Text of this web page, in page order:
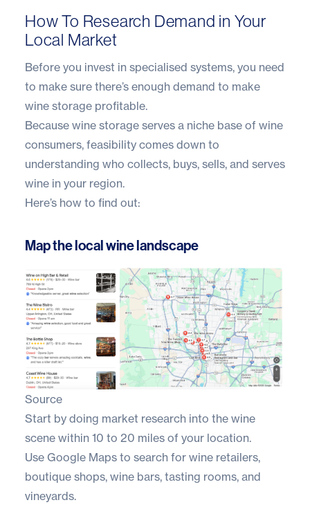
How To Research Demand in Your
Local Market
Before you invest in specialised systems, you need
to make sure there’s enough demand to make
wine storage profitable.
Because wine storage serves a niche base of wine
consumers, feasibility comes down to
understanding who collects, buys, sells, and serves
wine in your region.
Here’s how to find out:
Map the local wine landscape
Source
Start by doing market research into the wine
scene within 10 to 20 miles of your location.
Use Google Maps to search for wine retailers,
boutique shops, wine bars, tasting rooms, and
vineyards.